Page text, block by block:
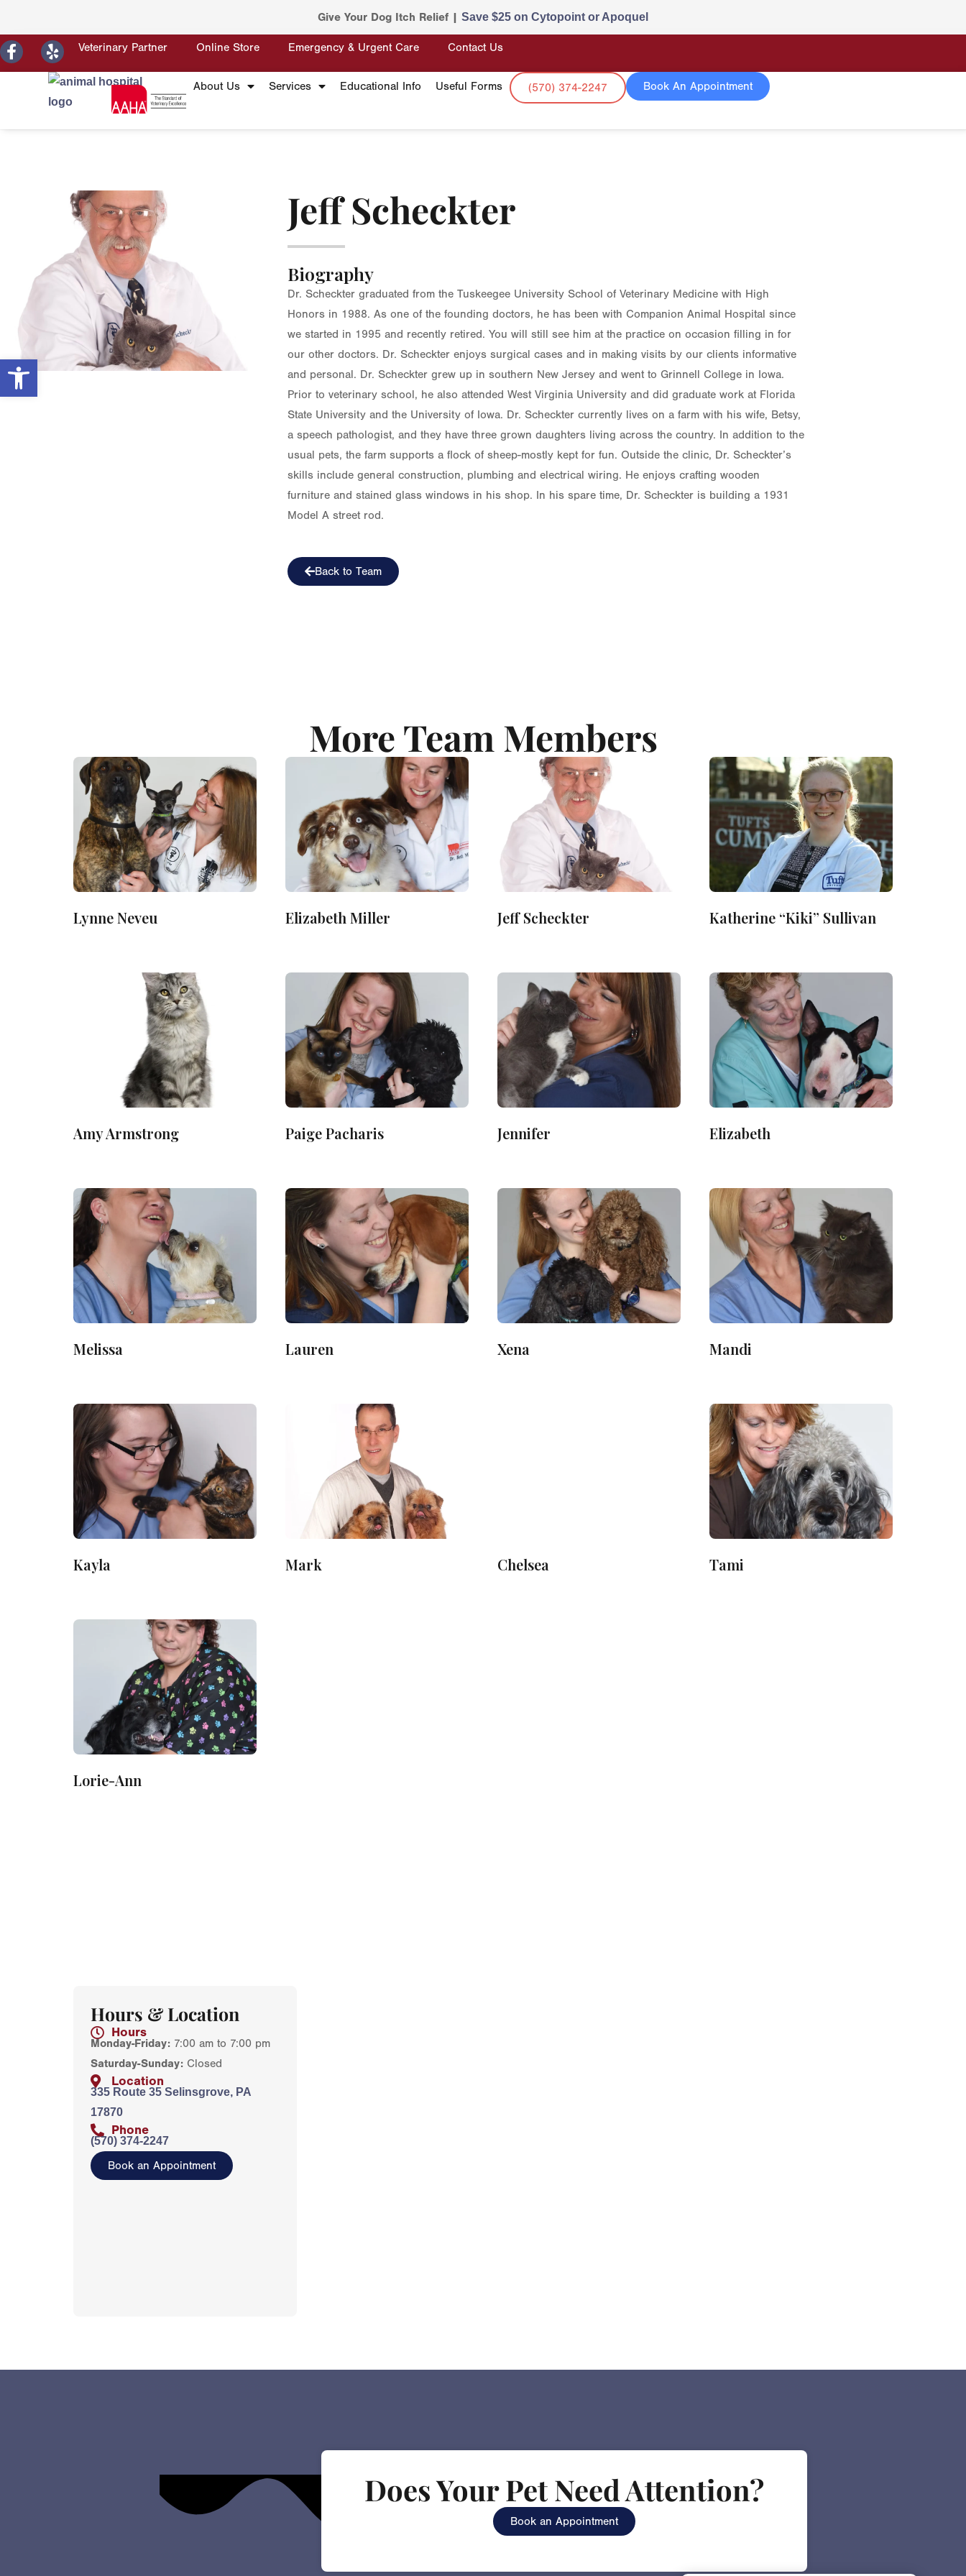
Open toolbar
Give Your Dog Itch Relief | Save $25 on Cytopoint or Apoquel
Veterinary Partner Online Store Emergency & Urgent Care Contact Us
About Us Services Educational Info Useful Forms (570) 374-2247 Book An Appointment
Jeff Scheckter
Biography
Dr. Scheckter graduated from the Tuskeegee University School of Veterinary Medicine with High
Honors in 1988. As one of the founding doctors, he has been with Companion Animal Hospital since
we started in 1995 and recently retired. You will still see him at the practice on occasion filling in for
our other doctors. Dr. Scheckter enjoys surgical cases and in making visits by our clients informative
and personal. Dr. Scheckter grew up in southern New Jersey and went to Grinnell College in Iowa.
Prior to veterinary school, he also attended West Virginia University and did graduate work at Florida
State University and the University of Iowa. Dr. Scheckter currently lives on a farm with his wife, Betsy,
a speech pathologist, and they have three grown daughters living across the country. In addition to the
usual pets, the farm supports a flock of sheep-mostly kept for fun. Outside the clinic, Dr. Scheckter’s
skills include general construction, plumbing and electrical wiring. He enjoys crafting wooden
furniture and stained glass windows in his shop. In his spare time, Dr. Scheckter is building a 1931
Model A street rod.
Back to Team
More Team Members
Lynne Neveu Elizabeth Miller Jeff Scheckter Katherine “Kiki” Sullivan
Amy Armstrong Paige Pacharis Jennifer Elizabeth
Melissa Lauren Xena Mandi
Kayla Mark Chelsea Tami
Lorie-Ann
Hours & Location
Hours
Monday-Friday: 7:00 am to 7:00 pm
Saturday-Sunday: Closed
Location
335 Route 35 Selinsgrove, PA
17870
Phone
(570) 374-2247
Book an Appointment
Does Your Pet Need Attention?
Book an Appointment